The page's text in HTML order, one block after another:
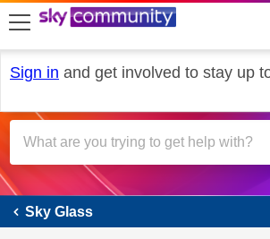
skip to search
skip to content
skip to footer
Sign in and get involved to stay up
Sky Glass
Sky Glass